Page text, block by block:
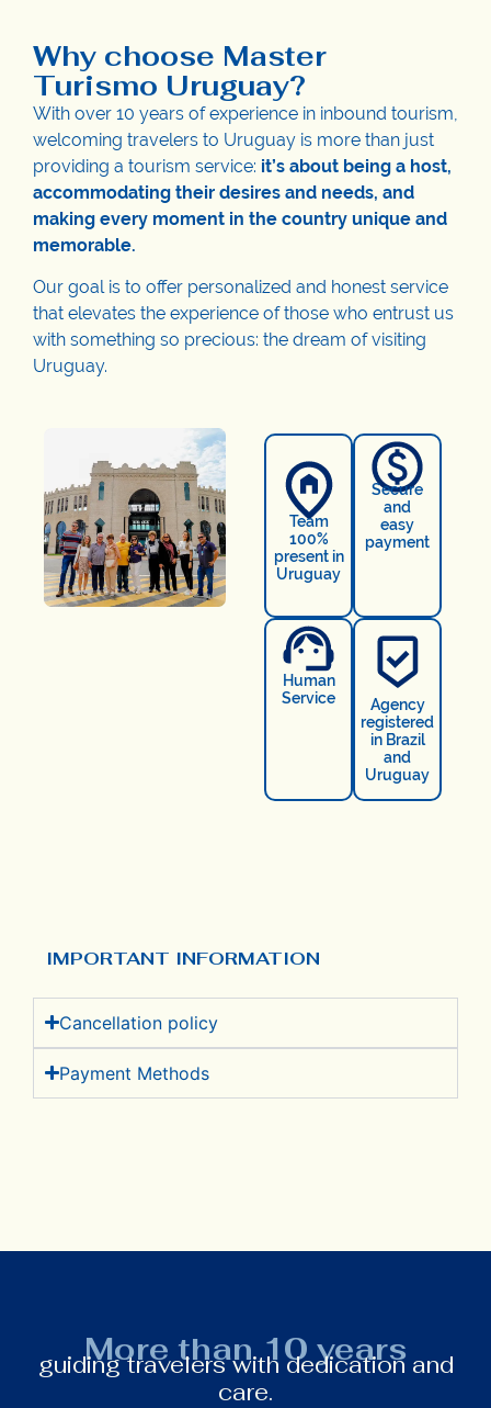
Why choose Master
Turismo Uruguay?
With over 10 years of experience in inbound tourism,
welcoming travelers to Uruguay is more than just
providing a tourism service: it’s about being a host,
accommodating their desires and needs, and
making every moment in the country unique and
memorable.
Our goal is to offer personalized and honest service
that elevates the experience of those who entrust us
with something so precious: the dream of visiting
Uruguay.
Team
100%
present in
Uruguay
Secure
and
easy
payment
Human
Service
Agency
registered
in Brazil
and
Uruguay
IMPORTANT INFORMATION
Cancellation policy​
Payment Methods
More than 10 years
guiding travelers with dedication and
care.